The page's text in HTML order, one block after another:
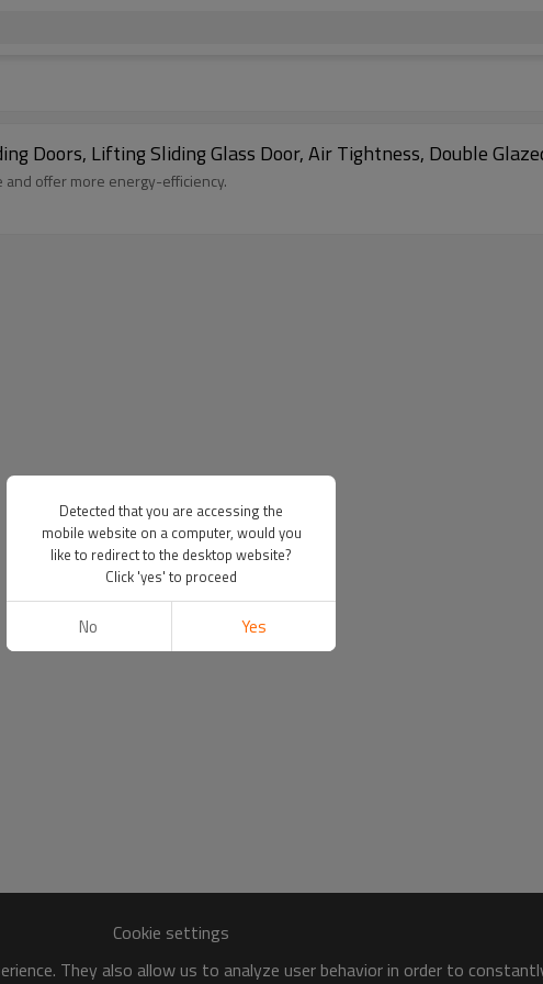
Doors, Lifting Sliding Glass Door, Air Tightness, Double
and offer more energy-efficiency.
Cookie settings
They also allow us to analyze user behavior in order to
Detected that you are accessing the
mobile website on a computer, would you
like to redirect to the desktop website?
Click 'yes' to proceed
No Yes